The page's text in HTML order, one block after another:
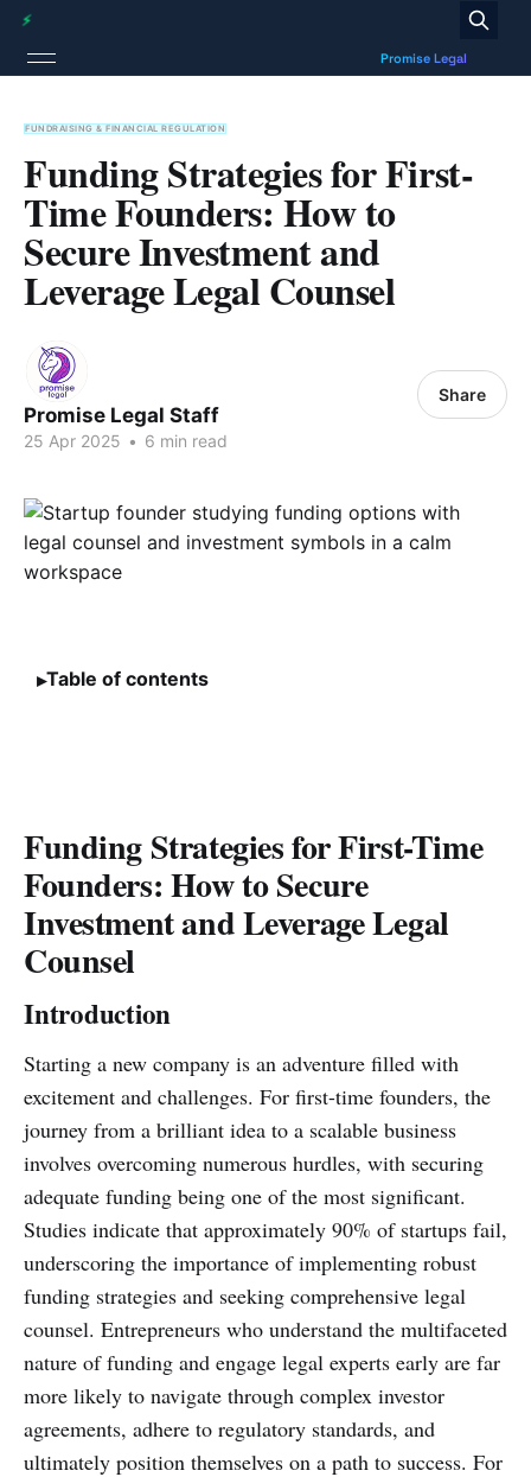
FUNDRAISING & FINANCIAL REGULATION
Funding Strategies for First-
Time Founders: How to
Secure Investment and
Leverage Legal Counsel
Promise Legal Staff
25 Apr 2025 • 6 min read
Share
Table of contents
Funding Strategies for First-Time
Founders: How to Secure
Investment and Leverage Legal
Counsel
Introduction
Starting a new company is an adventure filled with
excitement and challenges. For first-time founders, the
journey from a brilliant idea to a scalable business
involves overcoming numerous hurdles, with securing
adequate funding being one of the most significant.
Studies indicate that approximately 90% of startups fail,
underscoring the importance of implementing robust
funding strategies and seeking comprehensive legal
counsel. Entrepreneurs who understand the multifaceted
nature of funding and engage legal experts early are far
more likely to navigate through complex investor
agreements, adhere to regulatory standards, and
ultimately position themselves on a path to success. For